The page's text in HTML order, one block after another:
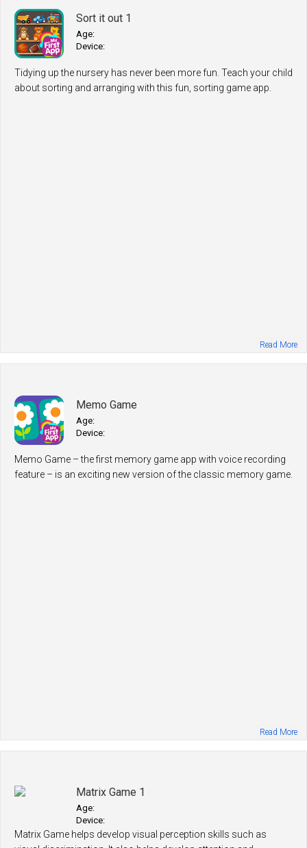
Sort it out 1
Age:
Device:
Tidying up the nursery has never been more fun. Teach your child
about sorting and arranging with this fun, sorting game app.
Read More
Memo Game
Age:
Device:
Memo Game – the first memory game app with voice recording
feature – is an exciting new version of the classic memory game.
Read More
Matrix Game 1
Age:
Device:
Matrix Game helps develop visual perception skills such as